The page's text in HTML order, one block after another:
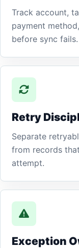
Track account,
payment
before sync fails.
Retry
Separate
from records
attempt.
Exception